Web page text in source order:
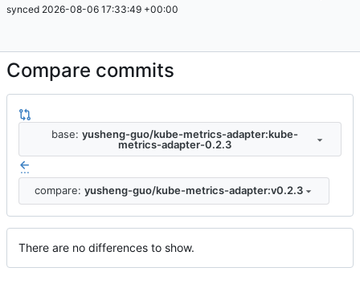
synced 2026-08-06 17:33:49 +00:00
Compare commits
base: yusheng-guo/kube-metrics-adapter:kube-
metrics-adapter-0.2.3
...
compare: yusheng-guo/kube-metrics-adapter:v0.2.3
There are no differences to show.